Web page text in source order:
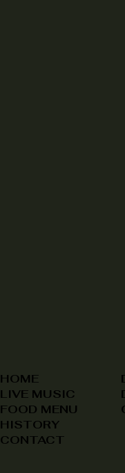
HOME
LIVE MUSIC
FOOD MENU
HISTORY
CONTACT